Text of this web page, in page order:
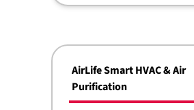
AirLife Smart HVAC & Air
Purification